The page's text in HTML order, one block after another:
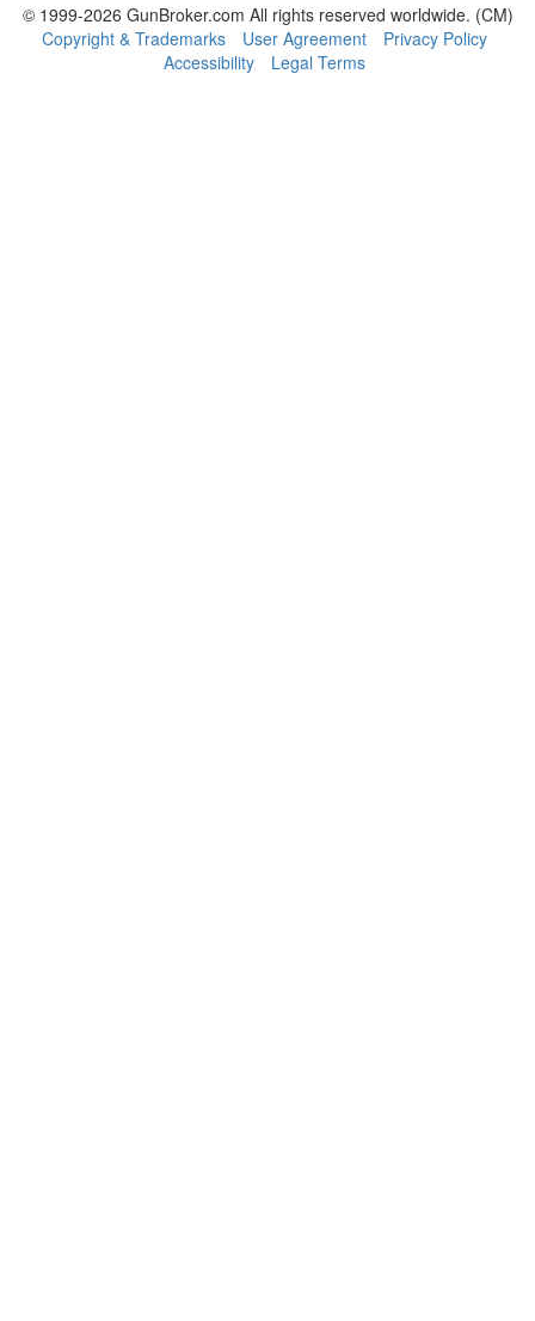
© 1999-2026 GunBroker.com All rights reserved worldwide. (CM)
Copyright & Trademarks
User Agreement
Privacy Policy
Accessibility
Legal Terms